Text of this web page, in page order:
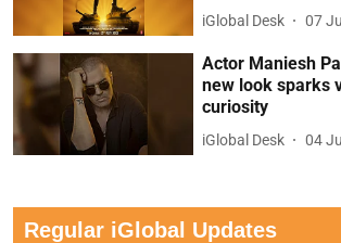
iGlobal Desk 07
Actor Maniesh
new look sparks
curiosity
iGlobal Desk 04
Regular iGlobal Updates